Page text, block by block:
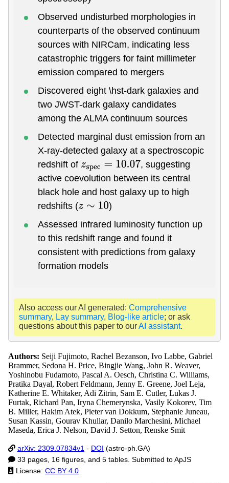
Observed undisturbed morphologies in
counterparts of the observed continuum
sources with NIRCam, indicating less
catastrophic triggers for faint millimeter
emission compared to mergers
Discovered eight \hst-dark galaxies and
two JWST-dark galaxy candidates
among the ALMA continuum sources
Detected marginal dust emission from an
X-ray-detected galaxy at a spectroscopic
redshift of zspe c=10.07
, suggesting
active coevolution between its central
black hole and host galaxy up to high
redshifts (z∼10
)
Assessed infrared luminosity function up
to this redshift range and found it
consistent with predictions from galaxy
formation models
Also access our AI generated: Comprehensive
summary, Lay summary, Blog-like article; or ask
questions about this paper to ourAI assistant.
Authors: Seiji Fujimoto, Rachel Bezanson, Ivo Labbe, Gabriel
Brammer, Sedona H. Price, Bingjie Wang, John R. Weaver,
Yoshinobu Fudamoto, Pascal A. Oesch, Christina C. Williams,
Pratika Dayal, Robert Feldmann, Jenny E. Greene, Joel Leja,
Katherine E. Whitaker, Adi Zitrin, Sam E. Cutler, Lukas J.
Furtak, Richard Pan, Iryna Chemerynska, Vasily Kokorev, Tim
B. Miller, Hakim Atek, Pieter van Dokkum, Stephanie Juneau,
Susan Kassin, Gourav Khullar, Danilo Marchesini, Michael
Maseda, Erica J. Nelson, David J. Setton, Renske Smit
arXiv: 2309.07834v1 - DOI (astro-ph.GA)
33 pages, 16 figures, and 5 tables. Submitted to ApJS
License: CC BY 4.0